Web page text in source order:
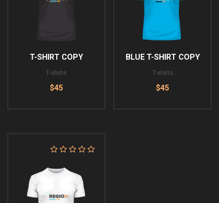
T-SHIRT COPY
T-shirts
$45
BLUE T-SHIRT COPY
T-shirts
$45